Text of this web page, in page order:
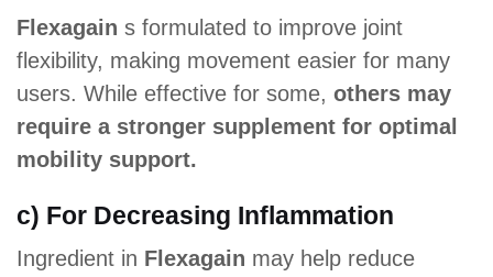
Flexagain s formulated to improve joint
flexibility, making movement easier for many
users. While effective for some, others may
require a stronger supplement for optimal
mobility support.
c) For Decreasing Inflammation
Ingredient in Flexagain may help reduce